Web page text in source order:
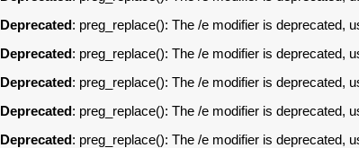
Deprecated : preg_replace(): The /e modifier is deprecated,
Deprecated : preg_replace(): The /e modifier is deprecated,
Deprecated : preg_replace(): The /e modifier is deprecated,
Deprecated : preg_replace(): The /e modifier is deprecated,
Deprecated : preg_replace(): The /e modifier is deprecated,